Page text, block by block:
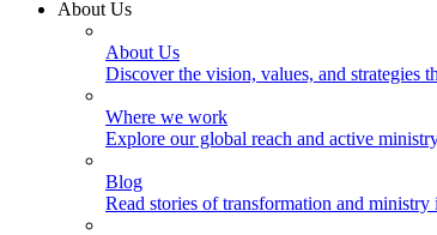
About Us
About Us
Discover the vision, values, and strategies
Where we work
Explore our global reach and active
Blog
Read stories of transformation and ministry